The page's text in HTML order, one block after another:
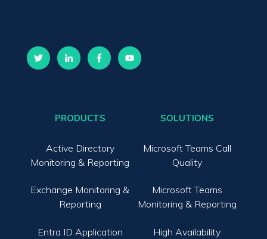
PRODUCTS
Active Directory
Monitoring & Reporting
Exchange Monitoring &
Reporting
Entra ID Application
SOLUTIONS
Microsoft Teams Call
Quality
Microsoft Teams
Monitoring & Reporting
High Availability